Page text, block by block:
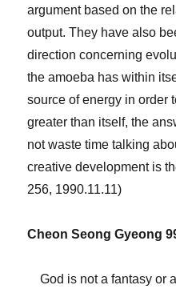
argument based on the
output. They have also
direction concerning
the amoeba has within
source of energy in order
greater than itself, the
not waste time talking
creative development is
256, 1990.11.11)
Cheon Seong Gyeong
God is not a fantasy or